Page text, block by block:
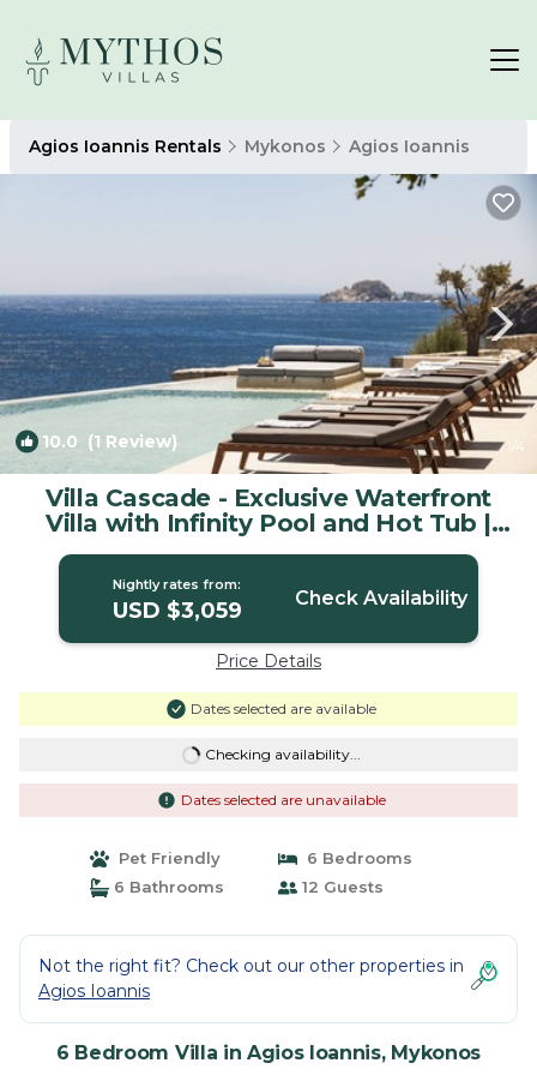
Agios Ioannis Rentals Mykonos Agios Ioannis
10.0 (1 Review) 1/4
Villa Cascade - Exclusive Waterfront
Villa with Infinity Pool and Hot Tub |
Villa in Mykonos
Nightly rates from:
USD $3,059 Check Availability
Price Details
Dates selected are available
Checking availability...
Dates selected are unavailable
Pet Friendly
6 Bedrooms
6 Bathrooms
12 Guests
Not the right fit? Check out our other properties in
Agios Ioannis
6 Bedroom Villa in Agios Ioannis, Mykonos